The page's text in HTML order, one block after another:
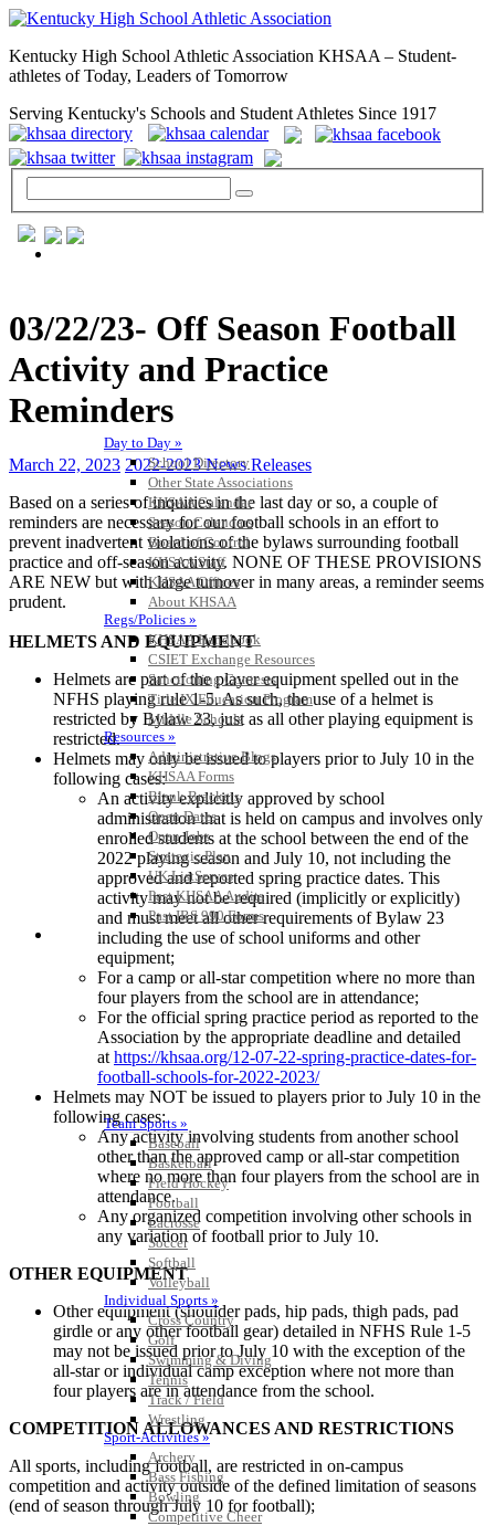
Kentucky High School Athletic Association KHSAA – Student-
athletes of Today, Leaders of Tomorrow
Serving Kentucky's Schools and Student Athletes Since 1917
Day to Day »
School Directory
Other State Associations
KHSAA Calendar
Season Calendars
Board of Control
KHSAA Staff
KHSAA Offices
About KHSAA
Regs/Policies »
KHSAA Handbook
CSIET Exchange Resources
Sanctioning Contests
Title IX Education Program
Middle Schools
Resources »
Administrative Blogs
KHSAA Forms
Blank Brackets
Open Dates
Open Jobs
Strategic Plan
UK ListServes
Past KHSAA Audits
Past IRS 990 Forms
SPORTS / SPORT-ACTIVITIES
Team Sports »
Baseball
Basketball
Field Hockey
Football
Lacrosse
Soccer
Softball
Volleyball
Individual Sports »
Cross Country
Golf
Swimming & Diving
Tennis
Track / Field
Wrestling
Sport-Activities »
Archery
Bass Fishing
Bowling
Competitive Cheer
03/22/23- Off Season Football
Activity and Practice
Reminders
March 22, 2023 2022-2023 News Releases
Based on a series of inquiries in the last day or so, a couple of
reminders are necessary for our football schools in an effort to
prevent inadvertent violations of the bylaws surrounding football
practice and off-season activity. NONE OF THESE PROVISIONS
ARE NEW but with large turnover in many areas, a reminder seems
prudent.
HELMETS AND EQUIPMENT
Helmets are part of the player equipment spelled out in the
NFHS playing rule 1-5. As such, the use of a helmet is
restricted by Bylaw 23, just as all other playing equipment is
restricted.
Helmets may only be issued to players prior to July 10 in the
following cases:
An activity explicitly approved by school
administration that is held on campus and involves only
enrolled students at the school between the end of the
2022 playing season and July 10, not including the
approved and reported spring practice dates. This
activity may not be required (implicitly or explicitly)
and must meet all other requirements of Bylaw 23
including the use of school uniforms and other
equipment;
For a camp or all-star competition where no more than
four players from the school are in attendance;
For the official spring practice period as reported to the
Association by the appropriate deadline and detailed
at https://khsaa.org/12-07-22-spring-practice-dates-for-
football-schools-for-2022-2023/
Helmets may NOT be issued to players prior to July 10 in the
following cases:
Any activity involving students from another school
other than the approved camp or all-star competition
where no more than four players from the school are in
attendance.
Any organized competition involving other schools in
any variation of football prior to July 10.
OTHER EQUIPMENT
Other equipment (shoulder pads, hip pads, thigh pads, pad
girdle or any other football gear) detailed in NFHS Rule 1-5
may not be issued prior to July 10 with the exception of the
all-star or individual camp exception where not more than
four players are in attendance from the school.
COMPETITION ALLOWANCES AND RESTRICTIONS
All sports, including football, are restricted in on-campus
competition and activity outside of the defined limitation of seasons
(end of season through July 10 for football);